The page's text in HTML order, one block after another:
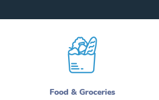
Food & Groceries